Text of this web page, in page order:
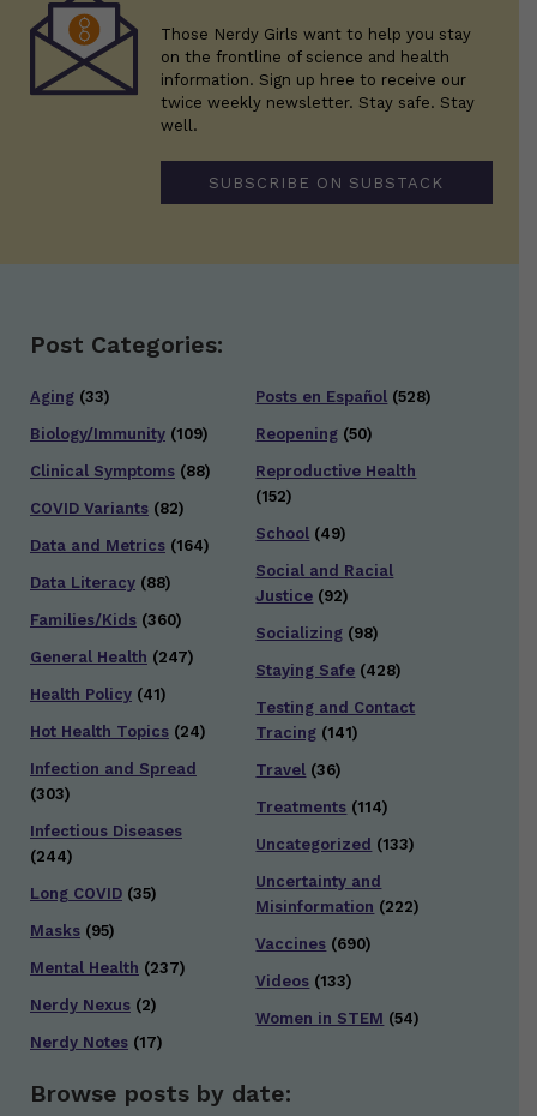
Those Nerdy Girls want to help you stay
on the frontline of science and health
information. Sign up hree to receive our
twice weekly newsletter. Stay safe. Stay
well.
SUBSCRIBE ON SUBSTACK
Post Categories:
Aging (33)
Biology/Immunity (109)
Clinical Symptoms (88)
COVID Variants (82)
Data and Metrics (164)
Data Literacy (88)
Families/Kids (360)
General Health (247)
Health Policy (41)
Hot Health Topics (24)
Infection and Spread
(303)
Infectious Diseases
(244)
Long COVID (35)
Masks (95)
Mental Health (237)
Nerdy Nexus (2)
Nerdy Notes (17)
Posts en Español (528)
Reopening (50)
Reproductive Health
(152)
School (49)
Social and Racial
Justice (92)
Socializing (98)
Staying Safe (428)
Testing and Contact
Tracing (141)
Travel (36)
Treatments (114)
Uncategorized (133)
Uncertainty and
Misinformation (222)
Vaccines (690)
Videos (133)
Women in STEM (54)
Browse posts by date: